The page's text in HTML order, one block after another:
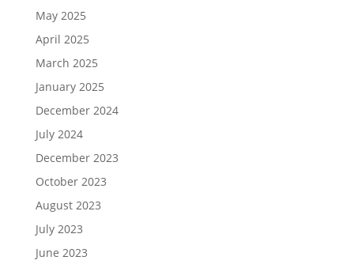
May 2025
April 2025
March 2025
January 2025
December 2024
July 2024
December 2023
October 2023
August 2023
July 2023
June 2023